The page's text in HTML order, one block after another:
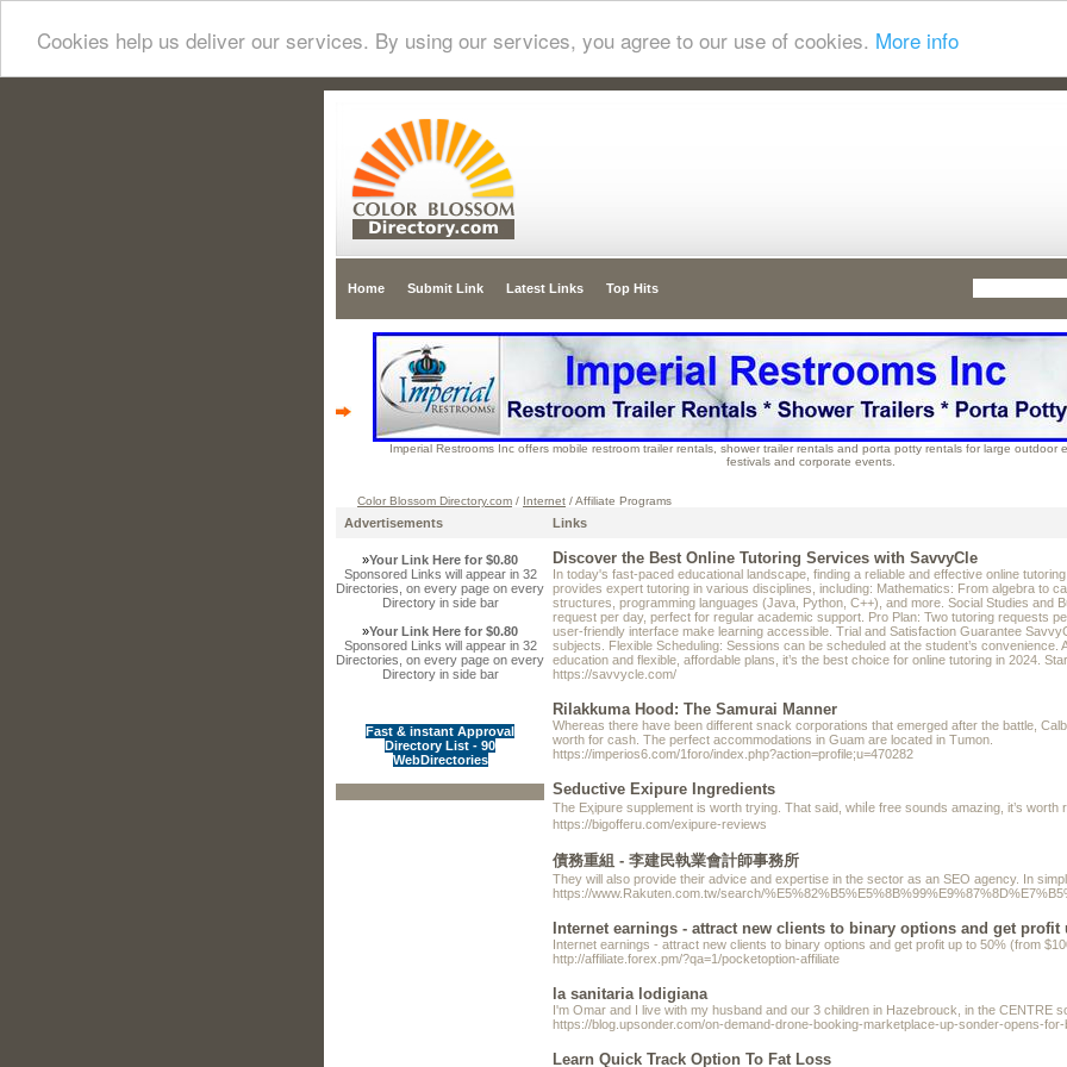
Cookies help us deliver our services. By using our services, you agree to our use of cookies. More info
Home Submit Link Latest Links Top Hits
Imperial Restrooms Inc offers mobile restroom trailer rentals, shower trailer rentals and porta potty rentals for large outdoor
festivals and corporate events.
Color Blossom Directory.com / Internet / Affiliate Programs
Advertisements
»Your Link Here for $0.80
Sponsored Links will appear in 32
Directories, on every page on every
Directory in side bar
»Your Link Here for $0.80
Sponsored Links will appear in 32
Directories, on every page on every
Directory in side bar
Fast & instant Approval
Directory List - 90
WebDirectories
Links
Discover the Best Online Tutoring Services with SavvyCle
In today's fast-paced educational landscape, finding a reliable and effective online
provides expert tutoring in various disciplines, including: Mathematics: From algebra to
structures, programming languages (Java, Python, C++), and more. Social Studies and
request per day, perfect for regular academic support. Pro Plan: Two tutoring requests
user-friendly interface make learning accessible. Trial and Satisfaction Guarantee
subjects. Flexible Scheduling: Sessions can be scheduled at the student’s
education and flexible, affordable plans, it’s the best choice for online tutoring in 2024.
https://savvycle.com/
Rilakkuma Hood: The Samurai Manner
Whereas there have been different snack corporations that emerged after the battle,
worth for cash. The perfect accommodations in Guam are located in Tumon.
https://imperios6.com/1foro/index.php?action=profile;u=470282
Seductive Exipure Ingredients
https://bigofferu.com/exipure-reviews
債務重組 - 李建民執業會計師事務所
Thеу will also provide their advice and expertise in the sеctor as an SEO agency. In
https://www.Rakuten.com.tw/search/
Internet earnings - attract new clients to binary options and get profit
Internet earnings - attract new clients to binary options and get profit up to 50% (from
http://affiliate.forex.pm/?qa=1/pocketoption-affiliate
la sanitaria lodigiana
I'm Omar and I live with my husband and our 3 children in Hazebrouck, in the CENTRE
https://blog.upsonder.com/on-demand-drone-booking-marketplace-up-sonder-opens-
Learn Quick Track Option To Fat Loss